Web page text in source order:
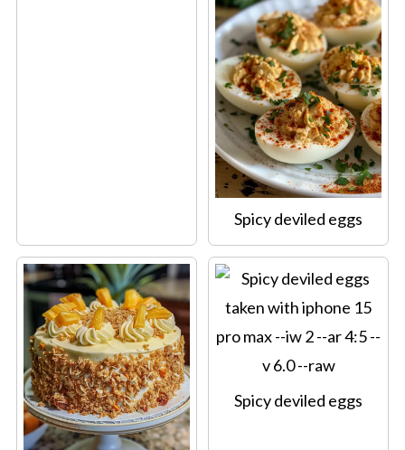
Spicy deviled eggs
Spicy deviled eggs